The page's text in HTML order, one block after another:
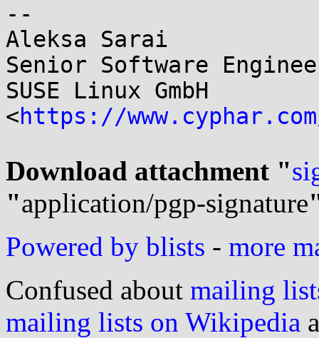
--
Aleksa Sarai
Senior Software
SUSE Linux GmbH
<https://
Download attachment "
"application/pgp-signature
Powered by blists - more
Confused about mailing
mailing lists on Wikipedia